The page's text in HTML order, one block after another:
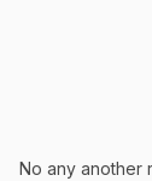
No any another